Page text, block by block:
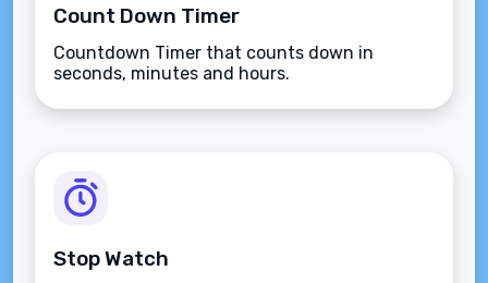
Count Down Timer
Countdown Timer that counts down in
seconds, minutes and hours.
Stop Watch